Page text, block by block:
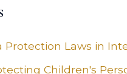
Protection Laws in
Children's